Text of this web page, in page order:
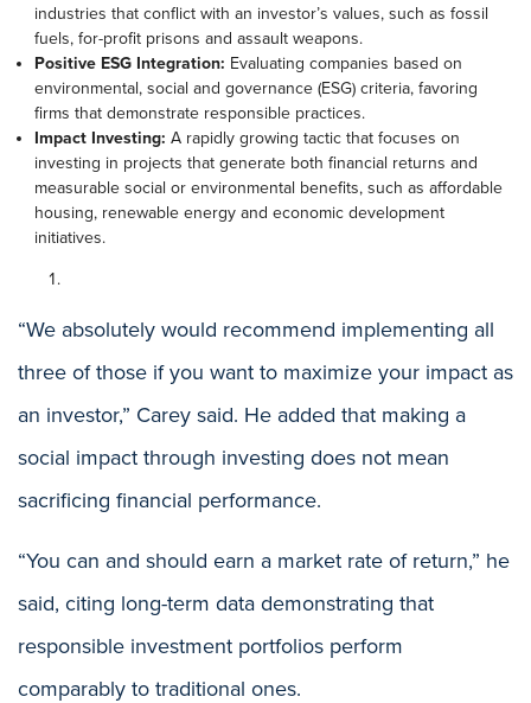
industries that conflict with an investor’s values, such as fossil
fuels, for-profit prisons and assault weapons.
Positive ESG Integration: Evaluating companies based on
environmental, social and governance (ESG) criteria, favoring
firms that demonstrate responsible practices.
Impact Investing: A rapidly growing tactic that focuses on
investing in projects that generate both financial returns and
measurable social or environmental benefits, such as affordable
housing, renewable energy and economic development
initiatives.
“We absolutely would recommend implementing all
three of those if you want to maximize your impact as
an investor,” Carey said. He added that making a
social impact through investing does not mean
sacrificing financial performance.
“You can and should earn a market rate of return,” he
said, citing long-term data demonstrating that
responsible investment portfolios perform
comparably to traditional ones.